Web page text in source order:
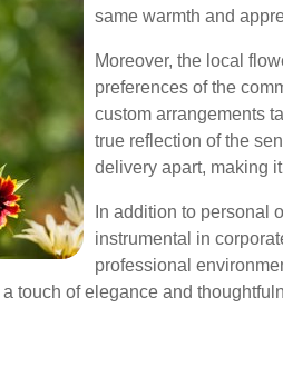
same warmth and
Moreover, the local
preferences of the
custom arrangements
true reflection of the
delivery apart, making
In addition to personal
instrumental in
professional
touch of elegance and